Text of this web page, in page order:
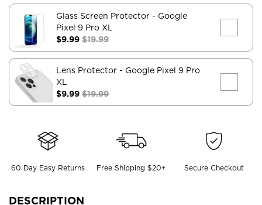
Glass Screen Protector - Google
Pixel 9 Pro XL
$9.99 $19.99
Lens Protector - Google Pixel 9 Pro
XL
$9.99 $19.99
60 Day Easy Returns Free Shipping $20+ Secure Checkout
DESCRIPTION